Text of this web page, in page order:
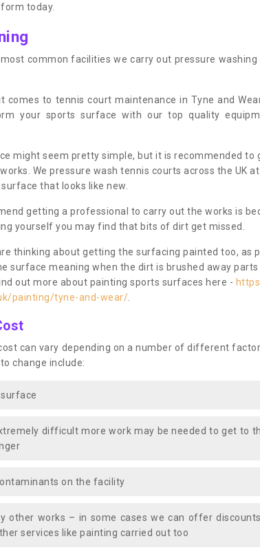
today.
common facilities we carry out pressure washing
comes to tennis court maintenance in Tyne and Wear
your sports surface with our top quality
might seem pretty simple, but it is recommended to
We pressure wash tennis courts across the UK at
that looks like new.
getting a professional to carry out the works is
yourself you may find that bits of dirt get missed.
thinking about getting the surfacing painted too, as
surface meaning when the dirt is brushed away
out more about painting sports surfaces here -
painting/tyne-and-wear/.
can vary depending on a number of different
change include:
difficult more work may be needed to get to
on the facility
other works – in some cases we can offer
services like painting carried out too